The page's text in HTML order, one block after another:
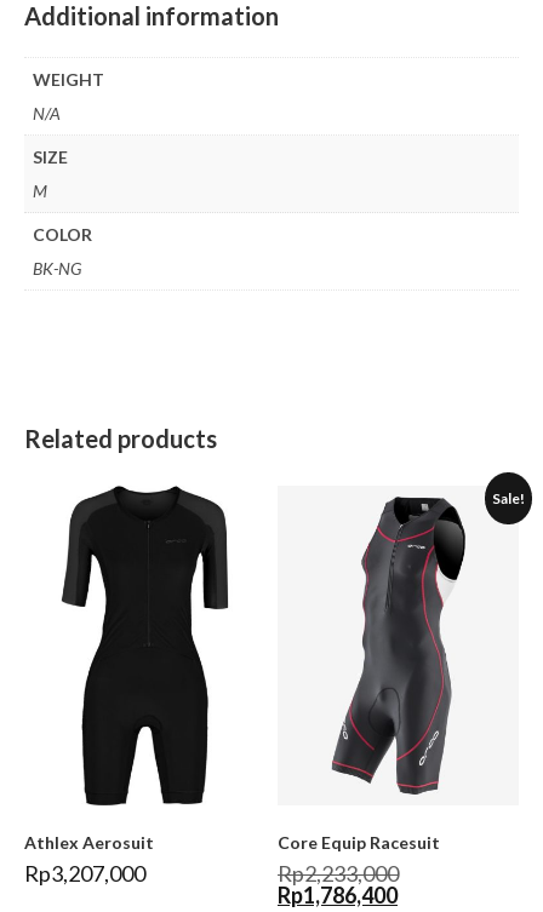
Additional information
WEIGHT
N/A
SIZE
M
COLOR
BK-NG
Related products
Athlex Aerosuit
Rp3,207,000
Sale!
Core Equip Racesuit
Rp2,233,000
Rp1,786,400